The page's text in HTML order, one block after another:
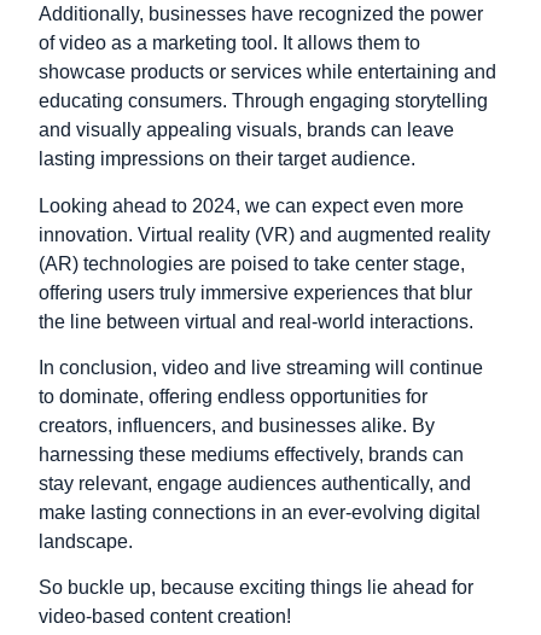
Additionally, businesses have recognized the power
of video as a marketing tool. It allows them to
showcase products or services while entertaining and
educating consumers. Through engaging storytelling
and visually appealing visuals, brands can leave
lasting impressions on their target audience.
Looking ahead to 2024, we can expect even more
innovation. Virtual reality (VR) and augmented reality
(AR) technologies are poised to take center stage,
offering users truly immersive experiences that blur
the line between virtual and real-world interactions.
In conclusion, video and live streaming will continue
to dominate, offering endless opportunities for
creators, influencers, and businesses alike. By
harnessing these mediums effectively, brands can
stay relevant, engage audiences authentically, and
make lasting connections in an ever-evolving digital
landscape.
So buckle up, because exciting things lie ahead for
video-based content creation!